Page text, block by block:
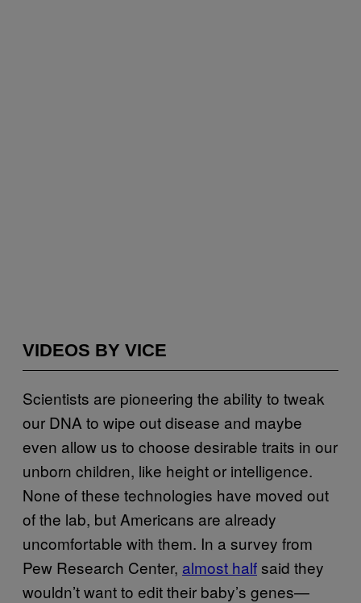
VIDEOS BY VICE
Scientists are pioneering the ability to tweak
our DNA to wipe out disease and maybe
even allow us to choose desirable traits in our
unborn children, like height or intelligence.
None of these technologies have moved out
of the lab, but Americans are already
uncomfortable with them. In a survey from
Pew Research Center, almost halfsaid they
wouldn’t want to edit their baby’s genes—